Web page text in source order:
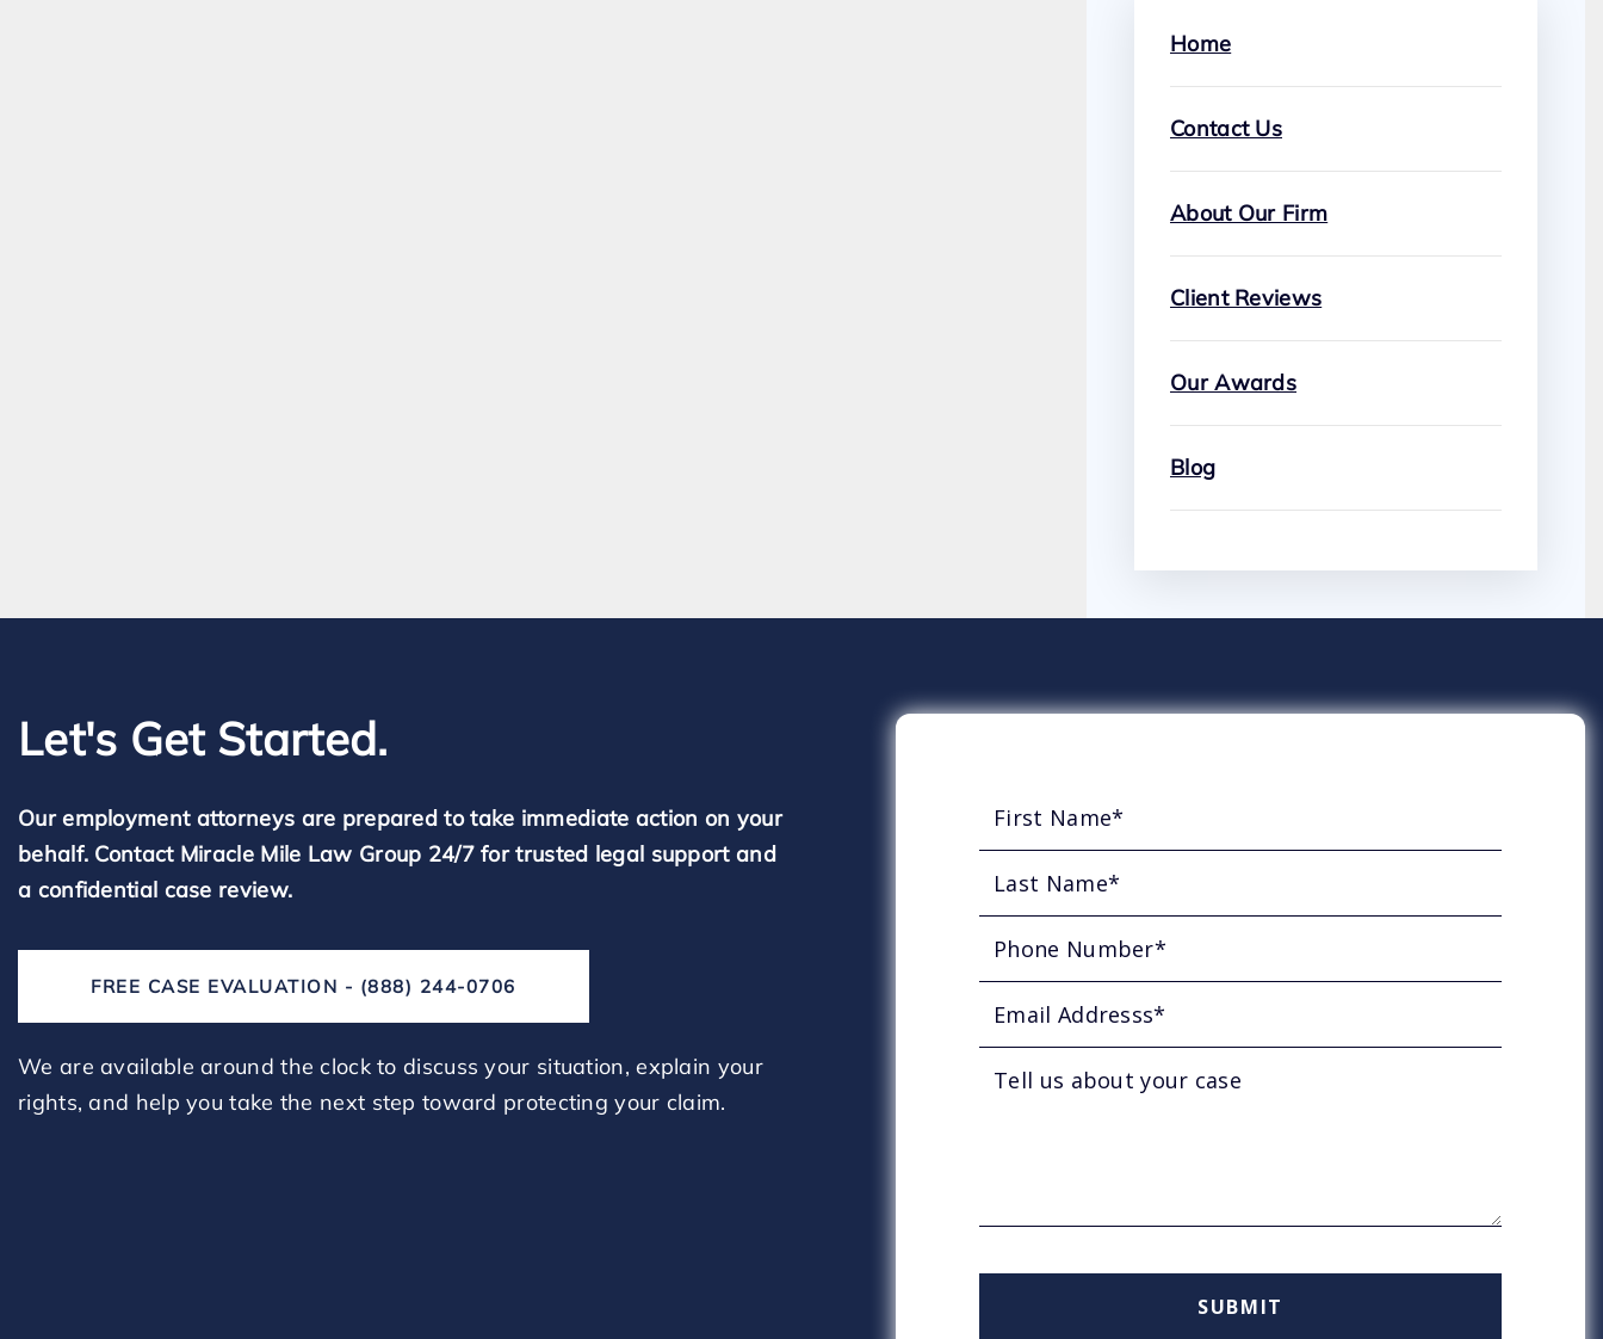
Home
Contact Us
About Our Firm
Client Reviews
Our Awards
Blog
Let's Get Started.
Our employment attorneys are prepared to take immediate action on your
behalf. Contact Miracle Mile Law Group 24/7 for trusted legal support and
a confidential case review.
FREE CASE EVALUATION - (888) 244-0706
We are available around the clock to discuss your situation, explain your
rights, and help you take the next step toward protecting your claim.